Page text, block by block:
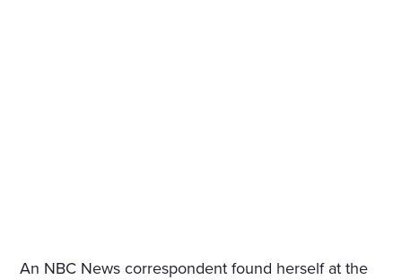
An NBC News correspondent found herself at the